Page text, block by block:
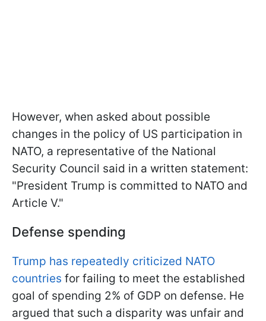
However, when asked about possible
changes in the policy of US participation in
NATO, a representative of the National
Security Council said in a written statement:
"President Trump is committed to NATO and
Article V."
Defense spending
Trump has repeatedly criticized NATO
countries for failing to meet the established
goal of spending 2% of GDP on defense. He
argued that such a disparity was unfair and